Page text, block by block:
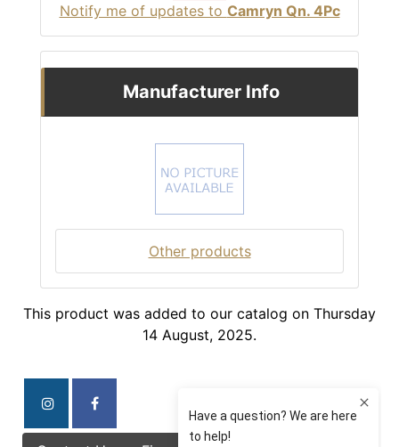
Notify me of updates to Camryn Qn. 4Pc
Manufacturer Info
Other products
This product was added to our catalog on Thursday
14 August, 2025.